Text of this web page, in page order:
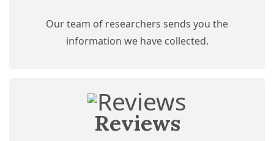
Our team of researchers sends you the
information we have collected.
Reviews